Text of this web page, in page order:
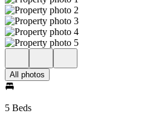
All photos
5 Beds